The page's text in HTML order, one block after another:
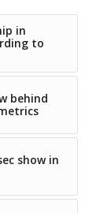
in
to
behind
show in